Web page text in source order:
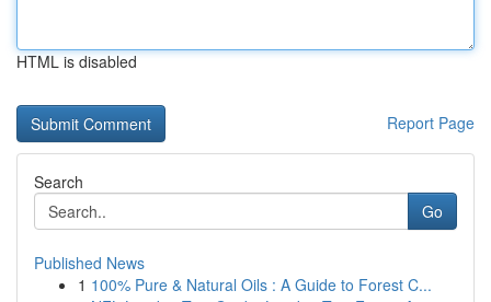
HTML is disabled
Report Page
Search
Go
Published News
1 100% Pure & Natural Oils : A Guide to Forest C...